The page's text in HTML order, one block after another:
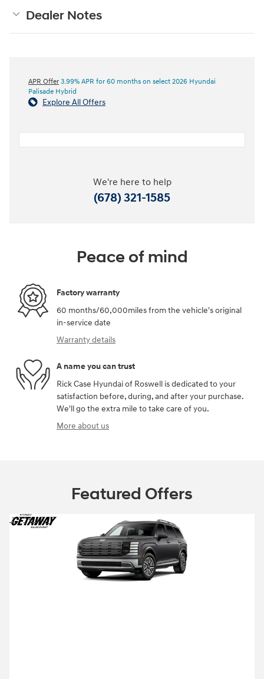
Dealer Notes
APR Offer 3.99% APR for 60 months on select 2026 Hyundai
Palisade Hybrid
Explore All Offers
We're here to help
(678) 321-1585
Peace of mind
Factory warranty
60 months/60,000miles from the vehicle's original
in-service date
Warranty details
A name you can trust
Rick Case Hyundai of Roswell is dedicated to your
satisfaction before, during, and after your purchase.
We'll go the extra mile to take care of you.
More about us
Featured Offers